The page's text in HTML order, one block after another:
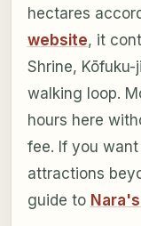
hectares
website, it
Shrine,
walking loop.
hours here
fee. If you
attractions
guide to